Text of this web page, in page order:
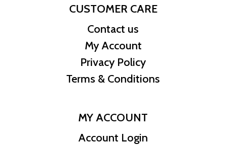
CUSTOMER CARE
Contact us
My Account
Privacy Policy
Terms & Conditions
MY ACCOUNT
Account Login